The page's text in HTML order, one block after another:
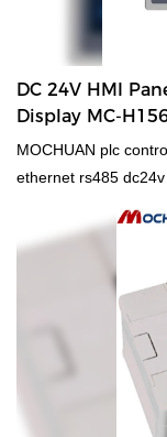
DC 24V HMI
Display MC-
MOCHUAN plc
ethernet rs485
advantages in terms
and enjoys a good
summarizes the
improves them. The
panel automate
mc-h156e panel can
needs.Because of
stable chemical and